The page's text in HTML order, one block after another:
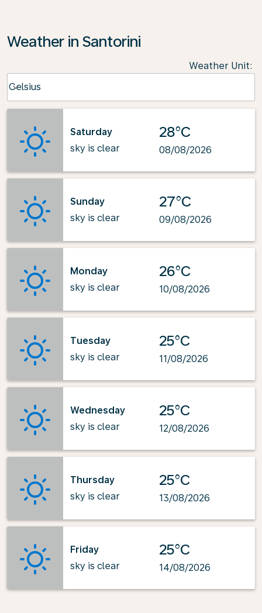
Weather in Santorini
Weather Unit:
Celsius
keyboard_arrow_down
Saturday
sky is clear
28°C
08/08/2026
Sunday
sky is clear
27°C
09/08/2026
Monday
sky is clear
26°C
10/08/2026
Tuesday
sky is clear
25°C
11/08/2026
Wednesday
sky is clear
25°C
12/08/2026
Thursday
sky is clear
25°C
13/08/2026
Friday
sky is clear
25°C
14/08/2026